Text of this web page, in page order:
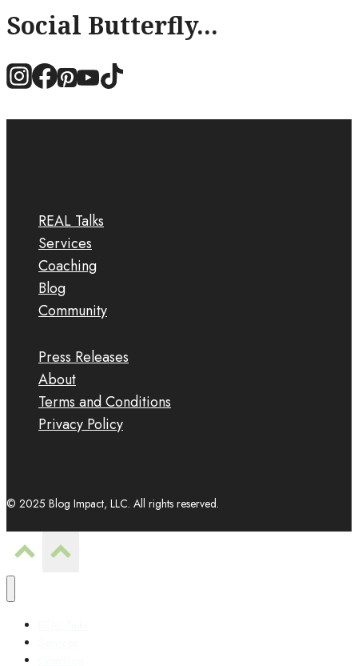
Social Butterfly...
REAL Talks
Services
Coaching
Blog
Community
Press Releases
About
Terms and Conditions
Privacy Policy
© 2025 Blog Impact, LLC. All rights reserved.